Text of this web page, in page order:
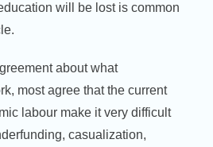
will be lost is common
about what
most agree that the current
labour make it very difficult
casualization,